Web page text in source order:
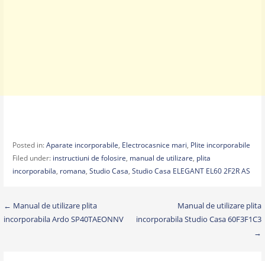
Posted in:Aparate incorporabile, Electrocasnice mari, Plite incorporabile
Filed under: instructiuni de folosire, manual de utilizare, plita
incorporabila, romana, Studio Casa, Studio Casa ELEGANT EL60 2F2R AS
Post
navigation
← Manual de utilizare plita
incorporabila Ardo SP40TAEONNV
Manual de utilizare plita
incorporabila Studio Casa 60F3F1C3
→